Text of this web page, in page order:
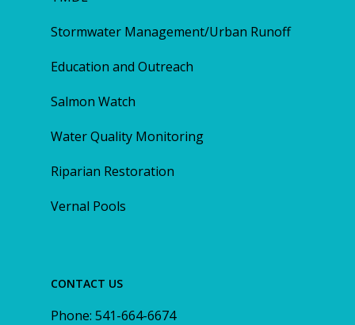
Stormwater Management/Urban Runoff
Education and Outreach
Salmon Watch
Water Quality Monitoring
Riparian Restoration
Vernal Pools
CONTACT US
Phone: 541-664-6674